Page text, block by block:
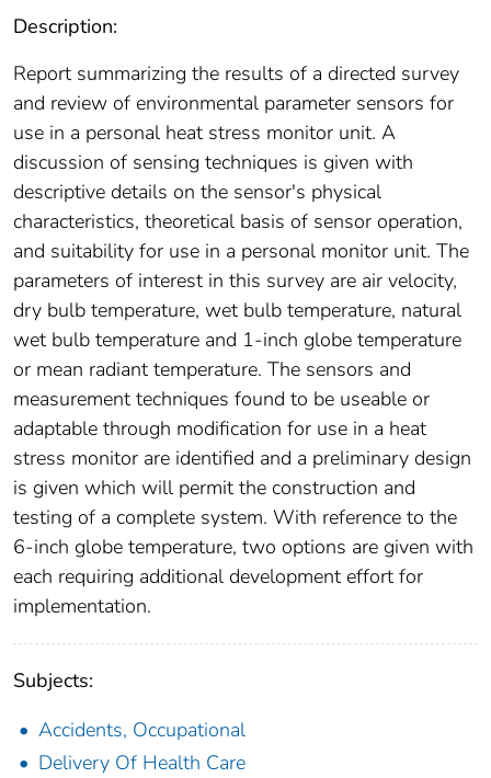
Description:
Report summarizing the results of a directed survey
and review of environmental parameter sensors for
use in a personal heat stress monitor unit. A
discussion of sensing techniques is given with
descriptive details on the sensor's physical
characteristics, theoretical basis of sensor operation,
and suitability for use in a personal monitor unit. The
parameters of interest in this survey are air velocity,
dry bulb temperature, wet bulb temperature, natural
wet bulb temperature and 1-inch globe temperature
or mean radiant temperature. The sensors and
measurement techniques found to be useable or
adaptable through modification for use in a heat
stress monitor are identified and a preliminary design
is given which will permit the construction and
testing of a complete system. With reference to the
6-inch globe temperature, two options are given with
each requiring additional development effort for
implementation.
Subjects:
Accidents, Occupational
Delivery Of Health Care